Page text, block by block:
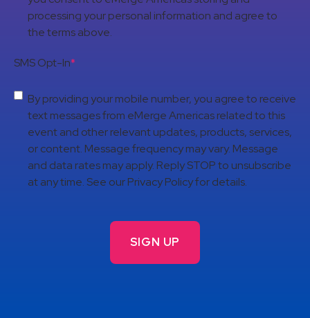
processing your personal information and agree to
the terms above.
SMS Opt-In*
By providing your mobile number, you agree to receive
text messages from eMerge Americas related to this
event and other relevant updates, products, services,
or content. Message frequency may vary. Message
and data rates may apply. Reply STOP to unsubscribe
at any time. See our Privacy Policy for details.